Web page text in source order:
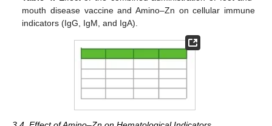
mouth disease vaccine and Amino–Zn on cellular immune
indicators (IgG, IgM, and IgA).